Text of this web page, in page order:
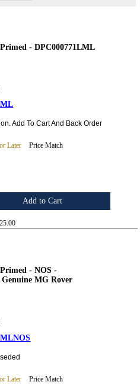
- DPC000771LML
Add To Cart And Back Order
Later Price Match
Add to Cart
- NOS -
MG Rover
Later Price Match